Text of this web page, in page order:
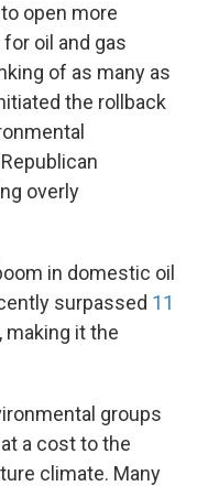
open more
oil and gas
of as many as
the rollback
overly
in domestic oil
surpassed 11
making it the
groups
a cost to the
climate. Many